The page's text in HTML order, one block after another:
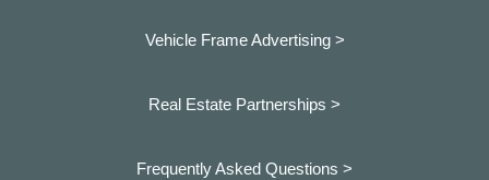
Vehicle Frame Advertising >
Real Estate Partnerships >
Frequently Asked Questions >